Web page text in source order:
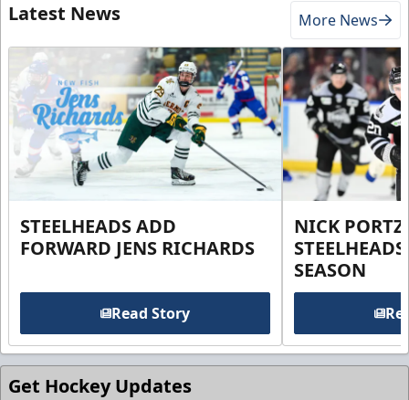
Latest News More News
STEELHEADS ADD
FORWARD JENS RICHARDS
Read Story
NICK PORTZ
SEASON
Get Hockey Updates